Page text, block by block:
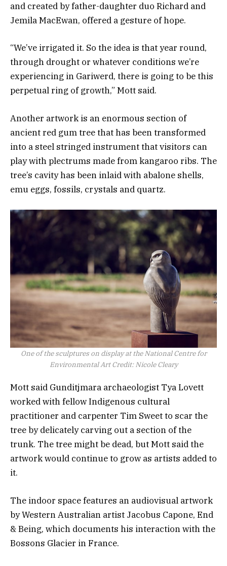
and created by father-daughter duo Richard and
Jemila MacEwan, offered a gesture of hope.
“We’ve irrigated it. So the idea is that year round,
through drought or whatever conditions we’re
experiencing in Gariwerd, there is going to be this
perpetual ring of growth,” Mott said.
Another artwork is an enormous section of
ancient red gum tree that has been transformed
into a steel stringed instrument that visitors can
play with plectrums made from kangaroo ribs. The
tree’s cavity has been inlaid with abalone shells,
emu eggs, fossils, crystals and quartz.
One of the sculptures on display at the National Centre for
Environmental ArtCredit: Nicole Cleary
Mott said Gunditjmara archaeologist Tya Lovett
worked with fellow Indigenous cultural
practitioner and carpenter Tim Sweet to scar the
tree by delicately carving out a section of the
trunk. The tree might be dead, but Mott said the
artwork would continue to grow as artists added to
it.
The indoor space features an audiovisual artwork
by Western Australian artist Jacobus Capone, End
& Being, which documents his interaction with the
Bossons Glacier in France.